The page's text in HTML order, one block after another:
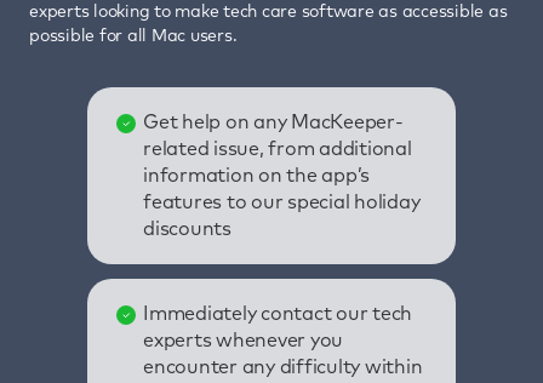
experts looking to make tech care software as accessible as
possible for all Mac users.
Get help on any MacKeeper-
related issue, from additional
information on the app’s
features to our special holiday
discounts
Immediately contact our tech
experts whenever you
encounter any difficulty within